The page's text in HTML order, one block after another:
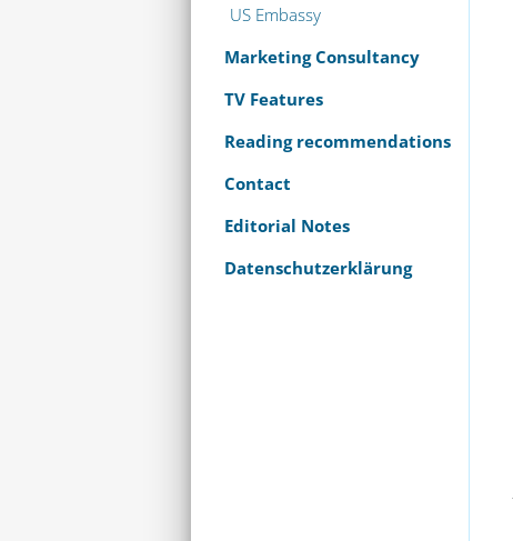
US Embassy
Marketing Consultancy
TV Features
Reading recommendations
Contact
Editorial Notes
Datenschutzerklärung